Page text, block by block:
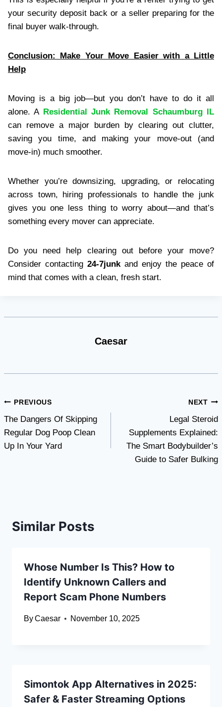
your security deposit back or a seller preparing for the
final buyer walk-through.
Conclusion: Make Your Move Easier with a Little
Help
Moving is a big job—but you don’t have to do it all
alone. A Residential Junk Removal Schaumburg IL
can remove a major burden by clearing out clutter,
saving you time, and making your move-out (and
move-in) much smoother.
Whether you’re downsizing, upgrading, or relocating
across town, hiring professionals to handle the junk
gives you one less thing to worry about—and that’s
something every mover can appreciate.
Do you need help clearing out before your move?
Consider contacting 24-7junk and enjoy the peace of
mind that comes with a clean, fresh start.
Caesar
Post
navigation
PREVIOUS
The Dangers Of Skipping
Regular Dog Poop Clean
Up In Your Yard
NEXT
Legal Steroid
Supplements Explained:
The Smart Bodybuilder’s
Guide to Safer Bulking
Similar Posts
Whose Number Is This? How to
Identify Unknown Callers and
Report Scam Phone Numbers
ByCaesar November 10, 2025
Simontok App Alternatives in 2025:
Safer & Faster Streaming Options